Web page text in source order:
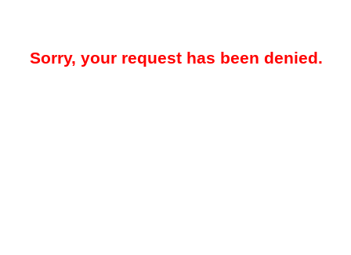
Sorry, your request has been denied.